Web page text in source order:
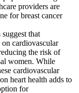
providers are
for breast cancer
suggest that
cardiovascular
the risk of
women. While
cardiovascular
heart health adds to
for